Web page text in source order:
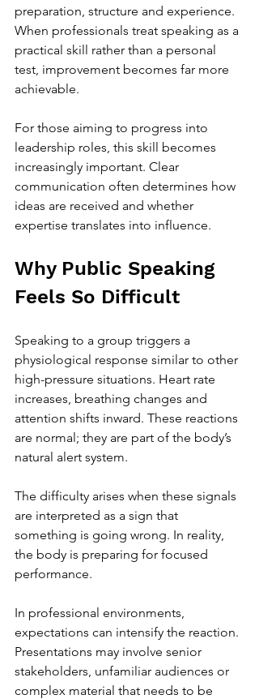
preparation, structure and experience.
When professionals treat speaking as a
practical skill rather than a personal
test, improvement becomes far more
achievable.
For those aiming to progress into
leadership roles, this skill becomes
increasingly important. Clear
communication often determines how
ideas are received and whether
expertise translates into influence.
Why Public Speaking
Feels So Difficult
Speaking to a group triggers a
physiological response similar to other
high-pressure situations. Heart rate
increases, breathing changes and
attention shifts inward. These reactions
are normal; they are part of the body’s
natural alert system.
The difficulty arises when these signals
are interpreted as a sign that
something is going wrong. In reality,
the body is preparing for focused
performance.
In professional environments,
expectations can intensify the reaction.
Presentations may involve senior
stakeholders, unfamiliar audiences or
complex material that needs to be